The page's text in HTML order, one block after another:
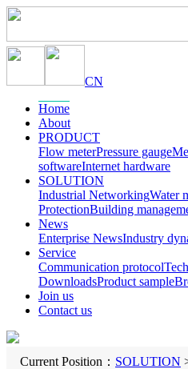
CN
Home
About
PRODUCT
Flow meterPressure gauge
softwareInternet hardware
SOLUTION
Industrial NetworkingWater
ProtectionBuilding
News
Enterprise NewsIndustry
Service
Communication protocol
DownloadsProduct sample
Join us
Contact us
Current Position： SOLUTION